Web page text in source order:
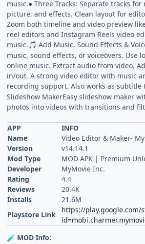
music.● Three Tracks: Separate tracks
picture, and effects. Clean layout for
Zoom both timeline and video preview
reel editors and Instagram Reels video
music. 🎵 Add Music, Sound Effects &
music, sound effects, or voiceovers. Use
online music. Extract audio from video.
in/out. A strong video editor with music
recording support. Also works as subtitle
Slideshow MakerEasy slideshow maker
photos into videos with transitions and
APP
INFO
Name
Video Editor & Maker-
Version
v14.14.1
Mod Type
MOD APK | Premium
Developer
MyMovie Inc.
Rating
4.4
Reviews
20.4K
Installs
21.6M
Playstore Link
https://play.google.com/
🧪 MOD Info: